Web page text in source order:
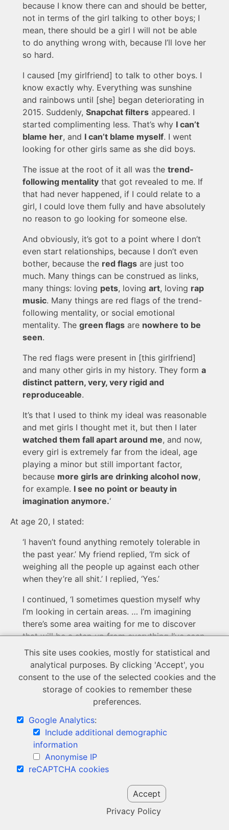
because I know there can and should be better,
not in terms of the girl talking to other boys; I
mean, there should be a girl I will not be able
to do anything wrong with, because I’ll love her
so hard.
I caused [my girlfriend] to talk to other boys. I
know exactly why. Everything was sunshine
and rainbows until [she] began deteriorating in
2015. Suddenly, Snapchat filters appeared. I
started complimenting less. That’s why I can’t
blame her, and I can’t blame myself. I went
looking for other girls same as she did boys.
The issue at the root of it all was the trend-
following mentality that got revealed to me. If
that had never happened, if I could relate to a
girl, I could love them fully and have absolutely
no reason to go looking for someone else.
And obviously, it’s got to a point where I don’t
even start relationships, because I don’t even
bother, because the red flags are just too
much. Many things can be construed as links,
many things: loving pets, loving art, loving rap
music. Many things are red flags of the trend-
following mentality, or social emotional
mentality. The green flags are nowhere to be
seen.
The red flags were present in [this girlfriend]
and many other girls in my history. They form a
distinct pattern, very, very rigid and
reproduceable.
It’s that I used to think my ideal was reasonable
and met girls I thought met it, but then I later
watched them fall apart around me, and now,
every girl is extremely far from the ideal, age
playing a minor but still important factor,
because more girls are drinking alcohol now,
for example. I see no point or beauty in
imagination anymore.‘
At age 20, I stated:
‘I haven’t found anything remotely tolerable in
the past year.’ My friend replied, ‘I’m sick of
weighing all the people up against each other
when they’re all shit.’ I replied, ‘Yes.’
I continued, ‘I sometimes question myself why
I’m looking in certain areas. … I’m imagining
there’s some area waiting for me to discover
that will be a step up from everything I’ve seen
before, but it’s looking gloomy.
I ask myself if I’m even right for looking on
social media at all. I question whether I’d do a
certain thing that I see these girls do, because
I’m hardly on social media anymore
question whether I’d be okay with myself
looking like that.
That course of intuition is usually 100%
right, and my first hunches are proven right
about every girl in that regard, but then I
wonder how all other boys do it, what it is
they’re seeing or being able to put up with, and
why I’m not able to, and then I try
This site uses cookies, mostly for statistical and
analytical purposes. By clicking 'Accept', you
consent to the use of the selected cookies and the
storage of cookies to remember these
preferences.
Google Analytics:
Include additional demographic
information
Anonymise IP
reCAPTCHA cookies
Accept
Privacy Policy